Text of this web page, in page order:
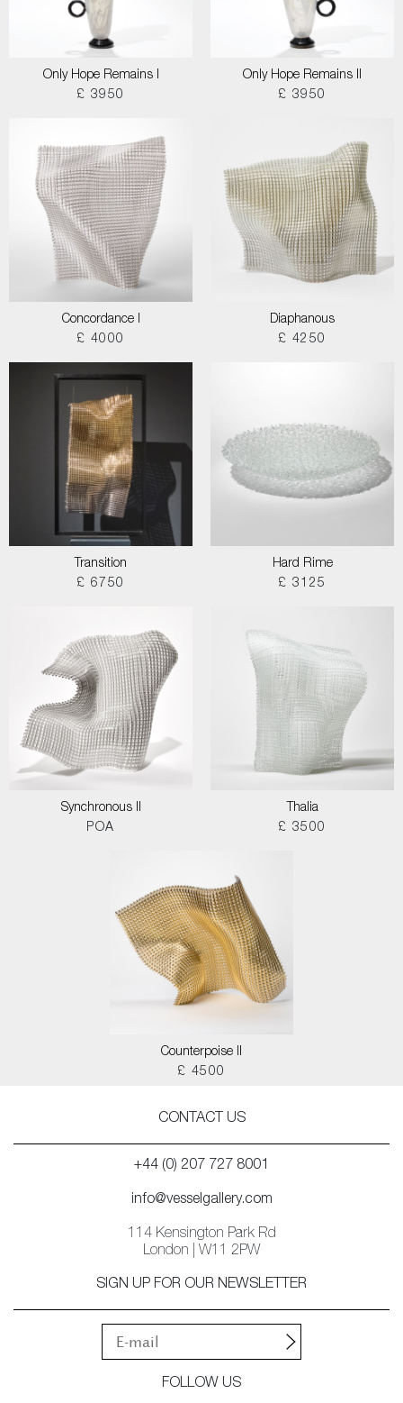
Only Hope Remains I
£ 3950
Only Hope Remains II
£ 3950
Concordance I
£ 4000
Diaphanous
£ 4250
Transition
£ 6750
Hard Rime
£ 3125
Synchronous II
POA
Thalia
£ 3500
Counterpoise II
£ 4500
CONTACT US
+44 (0) 207 727 8001
info@vesselgallery.com
114 Kensington Park Rd
London | W11 2PW
SIGN UP FOR OUR NEWSLETTER
FOLLOW US